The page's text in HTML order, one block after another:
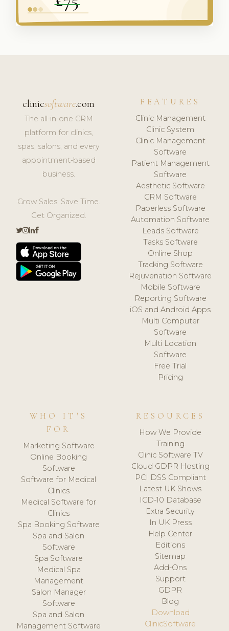
clinicsoftware.com
The all-in-one CRM
platform for clinics,
spas, salons, and every
appointment-based
business.
Grow Sales. Save Time.
Get Organized.
FEATURES
Clinic Management
Clinic System
Clinic Management
Software
Patient Management
Software
Aesthetic Software
CRM Software
Paperless Software
Automation Software
Leads Software
Tasks Software
Online Shop
Tracking Software
Rejuvenation Software
Mobile Software
Reporting Software
iOS and Android Apps
Multi Computer
Software
Multi Location
Software
Free Trial
Pricing
WHO IT'S
FOR
Marketing Software
Online Booking
Software
Software for Medical
Clinics
Medical Software for
Clinics
Spa Booking Software
Spa and Salon
Software
Spa Software
Medical Spa
Management
Salon Manager
Software
Spa and Salon
Management Software
RESOURCES
How We Provide
Training
Clinic Software TV
Cloud GDPR Hosting
PCI DSS Compliant
Latest UK Shows
ICD-10 Database
Extra Security
In UK Press
Help Center
Editions
Sitemap
Add-Ons
Support
GDPR
Blog
Download
ClinicSoftware